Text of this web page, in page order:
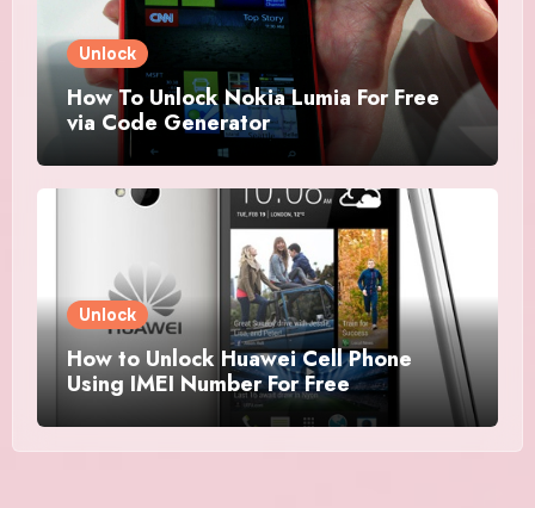
Unlock
How To Unlock Nokia Lumia For Free
via Code Generator
Unlock
How to Unlock Huawei Cell Phone
Using IMEI Number For Free